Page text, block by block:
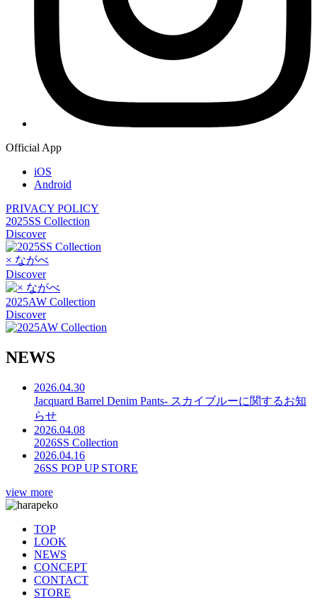
Official App
iOS
Android
PRIVACY POLICY
2025SS Collection
Discover
× ながべ
Discover
2025AW Collection
Discover
NEWS
2026.04.30
Jacquard Barrel Denim Pants- スカイブルーに関するお知
らせ
2026.04.08
2026SS Collection
2026.04.16
26SS POP UP STORE
view more
TOP
LOOK
NEWS
CONCEPT
CONTACT
STORE